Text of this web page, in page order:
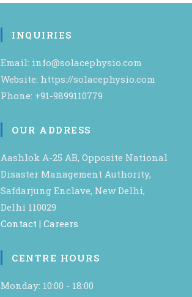
INQUIRIES
Email: info@solacephysio.com
Website: https://solacephysio.com
Phone: +91-9899110779
OUR ADDRESS
Aashlok A-25 AB, Opposite National
Disaster Management Authority,
Safdarjung Enclave, New Delhi,
Delhi 110029
Contact | Careers
CENTRE HOURS
Monday: 10:00 - 18:00